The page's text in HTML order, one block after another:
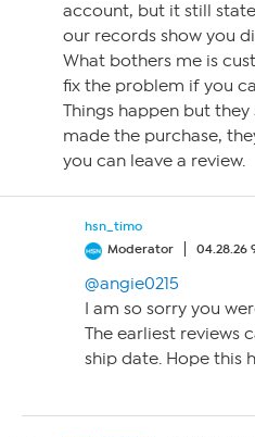
account, but it still
our records show you
What bothers me is
fix the problem if you
Things happen but
made the purchase,
you can leave a review.
hsn_timo
Moderator
04.28.26
@angie0215
I am so sorry you
The earliest reviews
ship date. Hope this